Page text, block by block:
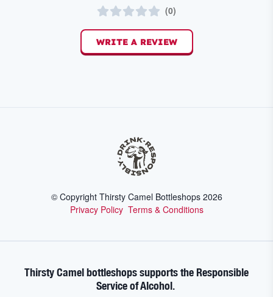
(0)
WRITE A REVIEW
© Copyright Thirsty Camel Bottleshops 2026
Privacy Policy Terms & Conditions
Thirsty Camel bottleshops supports the Responsible
Service of Alcohol.